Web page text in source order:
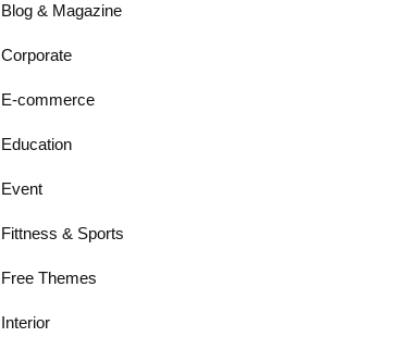
Blog & Magazine
Corporate
E-commerce
Education
Event
Fittness & Sports
Free Themes
Interior